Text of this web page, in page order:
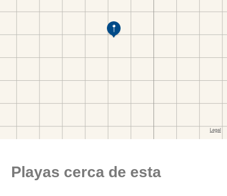
Playas cerca de esta